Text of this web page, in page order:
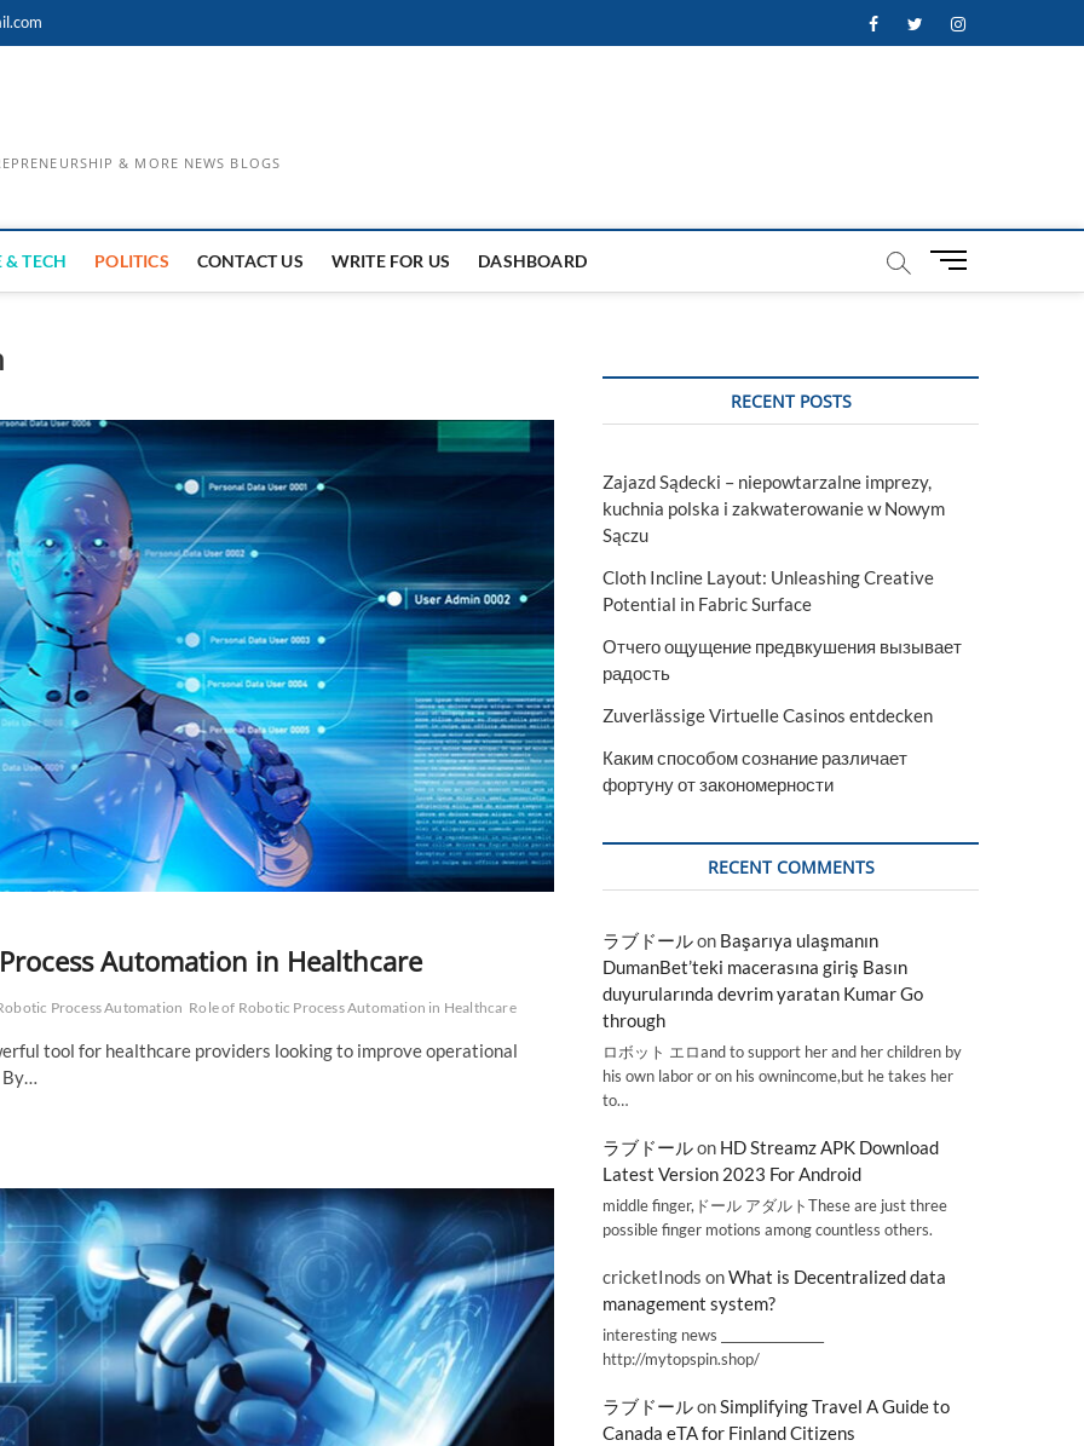
FacebookTwitterInstagram
& MORE NEWS BLOGS
& TECH POLITICS CONTACT US WRITE FOR US DASHBOARD
M
t
Automation in Healthcare
Process Automation Role of Robotic Process Automation in Healthcare
tool for healthcare providers looking to improve operational
RECENT POSTS
Zajazd Sądecki – niepowtarzalne imprezy,
kuchnia polska i zakwaterowanie w Nowym
Sączu
Cloth Incline Layout: Unleashing Creative
Potential in Fabric Surface
Отчего ощущение предвкушения вызывает
радость
Zuverlässige Virtuelle Casinos entdecken
Каким способом сознание различает
фортуну от закономерности
RECENT COMMENTS
ラブドールon Başarıya ulaşmanın
DumanBet’teki macerasına giriş Basın
duyurularında devrim yaratan Kumar Go
through
ロボット エロand to support her and her children by
his own labor or on his ownincome,but he takes her
to…
ラブドールon HD Streamz APK Download
Latest Version 2023 For Android
middle finger,ドール アダルトThese are just three
possible finger motions among countless others.
cricketInods onWhat is Decentralized data
management system?
interesting news _________________
http://mytopspin.shop/
ラブドールonSimplifying Travel A Guide to
Canada eTA for Finland Citizens